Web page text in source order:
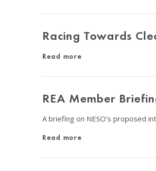
Racing Towards
Read more
REA Member
A briefing on NESO’s proposed
Read more